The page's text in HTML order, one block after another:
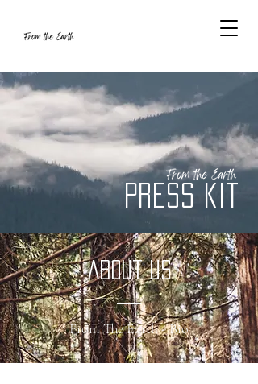
Press Kit
about us
From The Earth - Bio